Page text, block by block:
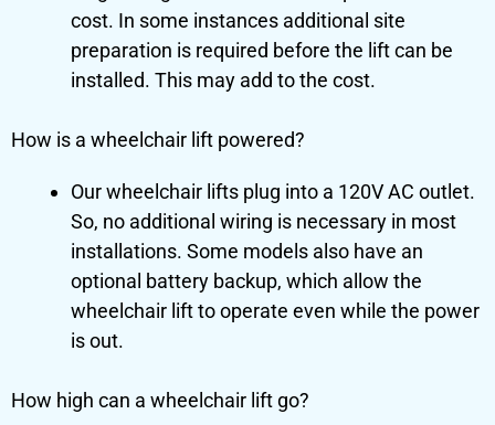
cost. In some instances additional site
preparation is required before the lift can be
installed. This may add to the cost.
How is a wheelchair lift powered?
Our wheelchair lifts plug into a 120V AC outlet.
So, no additional wiring is necessary in most
installations. Some models also have an
optional battery backup, which allow the
wheelchair lift to operate even while the power
is out.
How high can a wheelchair lift go?